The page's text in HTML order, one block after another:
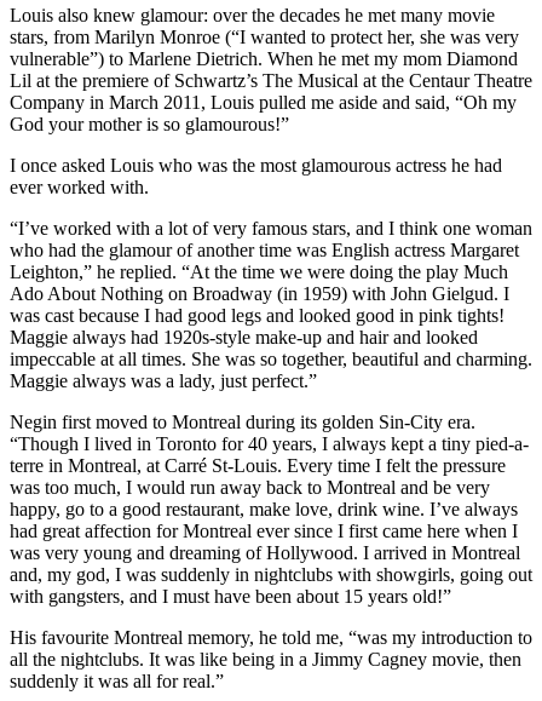
Louis also knew glamour: over the decades he met many movie
stars, from Marilyn Monroe (“I wanted to protect her, she was very
vulnerable”) to Marlene Dietrich. When he met my mom Diamond
Lil at the premiere of Schwartz’s The Musical at the Centaur Theatre
Company in March 2011, Louis pulled me aside and said, “Oh my
God your mother is so glamourous!”
I once asked Louis who was the most glamourous actress he had
ever worked with.
“I’ve worked with a lot of very famous stars, and I think one woman
who had the glamour of another time was English actress Margaret
Leighton,” he replied. “At the time we were doing the play Much
Ado About Nothing on Broadway (in 1959) with John Gielgud. I
was cast because I had good legs and looked good in pink tights!
Maggie always had 1920s-style make-up and hair and looked
impeccable at all times. She was so together, beautiful and charming.
Maggie always was a lady, just perfect.”
Negin first moved to Montreal during its golden Sin-City era.
“Though I lived in Toronto for 40 years, I always kept a tiny pied-a-
terre in Montreal, at Carré St-Louis. Every time I felt the pressure
was too much, I would run away back to Montreal and be very
happy, go to a good restaurant, make love, drink wine. I’ve always
had great affection for Montreal ever since I first came here when I
was very young and dreaming of Hollywood. I arrived in Montreal
and, my god, I was suddenly in nightclubs with showgirls, going out
with gangsters, and I must have been about 15 years old!”
His favourite Montreal memory, he told me, “was my introduction to
all the nightclubs. It was like being in a Jimmy Cagney movie, then
suddenly it was all for real.”